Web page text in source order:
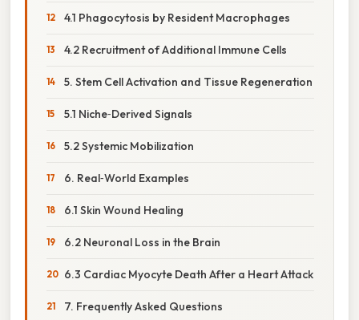
4.1 Phagocytosis by Resident Macrophages
4.2 Recruitment of Additional Immune Cells
5. Stem Cell Activation and Tissue Regeneration
5.1 Niche‑Derived Signals
5.2 Systemic Mobilization
6. Real‑World Examples
6.1 Skin Wound Healing
6.2 Neuronal Loss in the Brain
6.3 Cardiac Myocyte Death After a Heart Attack
7. Frequently Asked Questions